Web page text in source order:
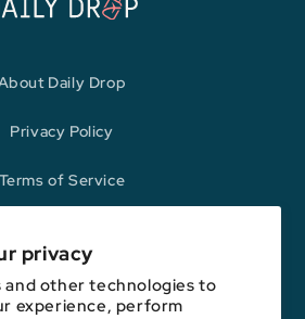
privacy
and other technologies to
experience, perform
Daily Drop
Privacy Policy
Terms of Service
are author's alone, not those of any bank,